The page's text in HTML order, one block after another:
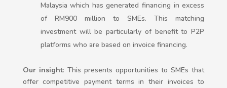
Malaysia which has generated financing in excess
of RM900 million to SMEs. This matching
investment will be particularly of benefit to P2P
platforms who are based on invoice financing.
Our insight: This presents opportunities to SMEs that
offer competitive payment terms in their invoices to